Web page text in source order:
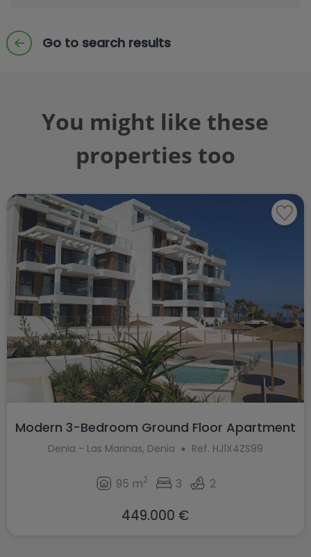
Go to search results
You might like these
properties too
Modern 3-Bedroom Ground Floor Apartment
...
Denia - Las Marinas, Denia Ref. HJ1X4ZS99
95 m2 3 2
449.000 €